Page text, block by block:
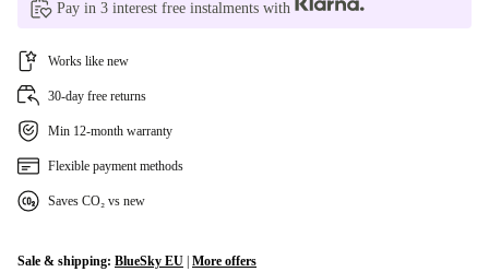
Pay in 3 interest free instalments with
Works like new
30-day free returns
Min 12-month warranty
Flexible payment methods
Saves CO₂ vs new
Sale & shipping: BlueSky EU More offers